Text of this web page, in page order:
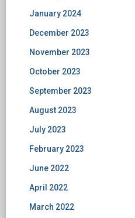
January 2024
December 2023
November 2023
October 2023
September 2023
August 2023
July 2023
February 2023
June 2022
April 2022
March 2022